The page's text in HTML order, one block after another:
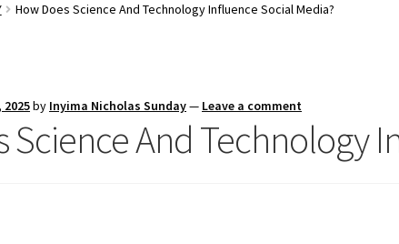
How Does Science And Technology Influence Social Media?
2025by Inyima Nicholas Sunday— Leave a comment
Science And Technology